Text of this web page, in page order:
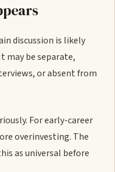
discussion is likely
may be separate,
or absent from
For early-career
overinvesting. The
as universal before